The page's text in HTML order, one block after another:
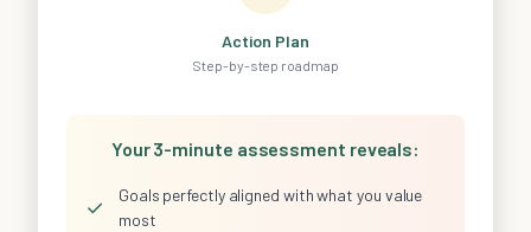
Action Plan
Step-by-step roadmap
Your 3-minute assessment reveals:
✓
Goals perfectly aligned with what you value
most